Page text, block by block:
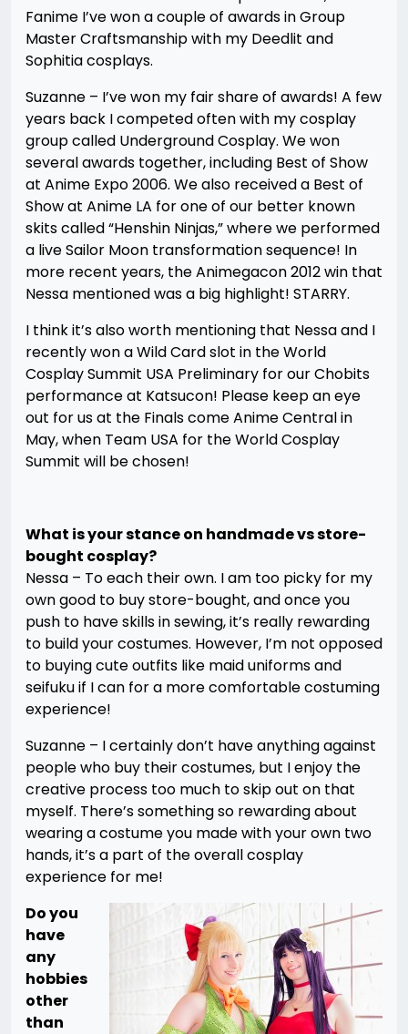
Fanime I’ve won a couple of awards in Group
Master Craftsmanship with my Deedlit and
Sophitia cosplays.
Suzanne – I’ve won my fair share of awards! A few
years back I competed often with my cosplay
group called Underground Cosplay. We won
several awards together, including Best of Show
at Anime Expo 2006. We also received a Best of
Show at Anime LA for one of our better known
skits called “Henshin Ninjas,” where we performed
a live Sailor Moon transformation sequence! In
more recent years, the Animegacon 2012 win that
Nessa mentioned was a big highlight! STARRY.
I think it’s also worth mentioning that Nessa and I
recently won a Wild Card slot in the World
Cosplay Summit USA Preliminary for our Chobits
performance at Katsucon! Please keep an eye
out for us at the Finals come Anime Central in
May, when Team USA for the World Cosplay
Summit will be chosen!
What is your stance on handmade vs store-
bought cosplay?
Nessa – To each their own. I am too picky for my
own good to buy store-bought, and once you
push to have skills in sewing, it’s really rewarding
to build your costumes. However, I’m not opposed
to buying cute outfits like maid uniforms and
seifuku if I can for a more comfortable costuming
experience!
Suzanne – I certainly don’t have anything against
people who buy their costumes, but I enjoy the
creative process too much to skip out on that
myself. There’s something so rewarding about
wearing a costume you made with your own two
hands, it’s a part of the overall cosplay
experience for me!
Do you
have
any
hobbies
other
than